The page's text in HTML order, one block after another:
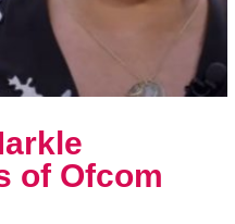
of Ofcom